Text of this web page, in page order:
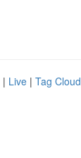
| Live | Tag Cloud